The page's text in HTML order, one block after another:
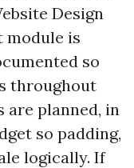
Design
module is
so
throughout
are planned, in
so padding,
logically. If